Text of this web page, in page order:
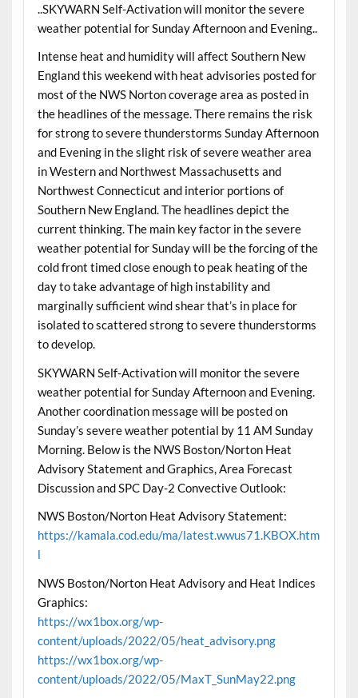
..SKYWARN Self-Activation will monitor the severe
weather potential for Sunday Afternoon and Evening..
Intense heat and humidity will affect Southern New
England this weekend with heat advisories posted for
most of the NWS Norton coverage area as posted in
the headlines of the message. There remains the risk
for strong to severe thunderstorms Sunday Afternoon
and Evening in the slight risk of severe weather area
in Western and Northwest Massachusetts and
Northwest Connecticut and interior portions of
Southern New England. The headlines depict the
current thinking. The main key factor in the severe
weather potential for Sunday will be the forcing of the
cold front timed close enough to peak heating of the
day to take advantage of high instability and
marginally sufficient wind shear that’s in place for
isolated to scattered strong to severe thunderstorms
to develop.
SKYWARN Self-Activation will monitor the severe
weather potential for Sunday Afternoon and Evening.
Another coordination message will be posted on
Sunday’s severe weather potential by 11 AM Sunday
Morning. Below is the NWS Boston/Norton Heat
Advisory Statement and Graphics, Area Forecast
Discussion and SPC Day-2 Convective Outlook:
NWS Boston/Norton Heat Advisory Statement:
https://kamala.cod.edu/ma/latest.wwus71.KBOX.htm
l
NWS Boston/Norton Heat Advisory and Heat Indices
Graphics:
https://wx1box.org/wp-
content/uploads/2022/05/heat_advisory.png
https://wx1box.org/wp-
content/uploads/2022/05/MaxT_SunMay22.png